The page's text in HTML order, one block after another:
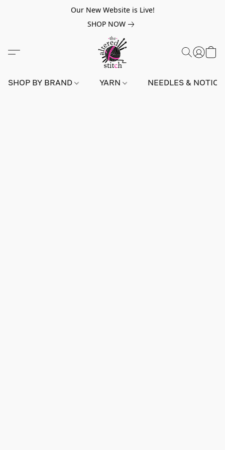
Our New Website is Live!
SHOP NOW
SHOP BY BRAND YARN NEEDLES &